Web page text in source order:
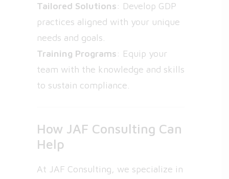
Tailored Solutions: Develop GDP
practices aligned with your unique
needs and goals.
Training Programs: Equip your
team with the knowledge and skills
to sustain compliance.
How JAF Consulting Can
Help
At JAF Consulting, we specialize in